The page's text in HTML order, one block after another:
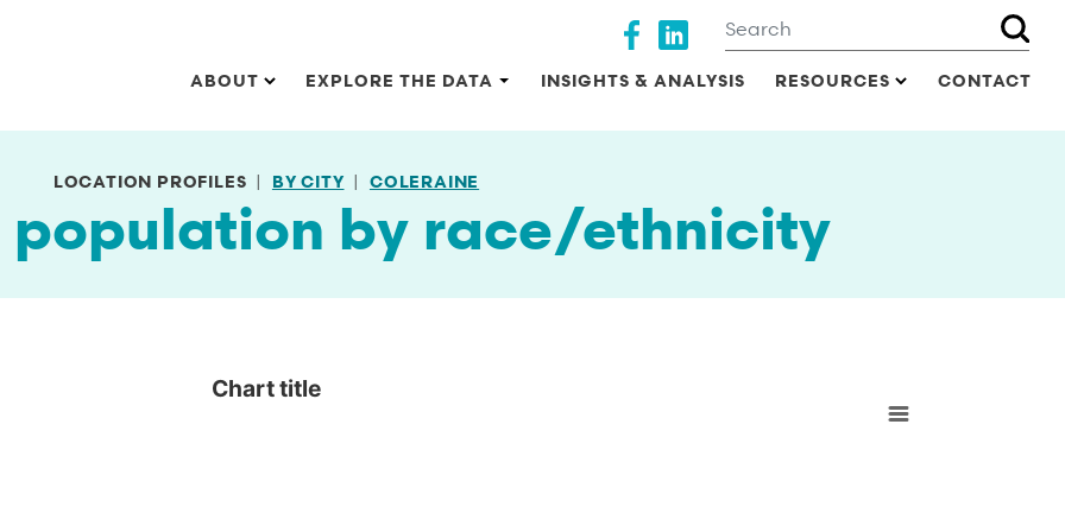
Search
Main navigation
ABOUT EXPLORE THE DATA INSIGHTS & ANALYSIS RESOURCES CONTACT
Social media
LOCATION PROFILES BY CITY COLERAINE
population by race/ethnicity
Chart title